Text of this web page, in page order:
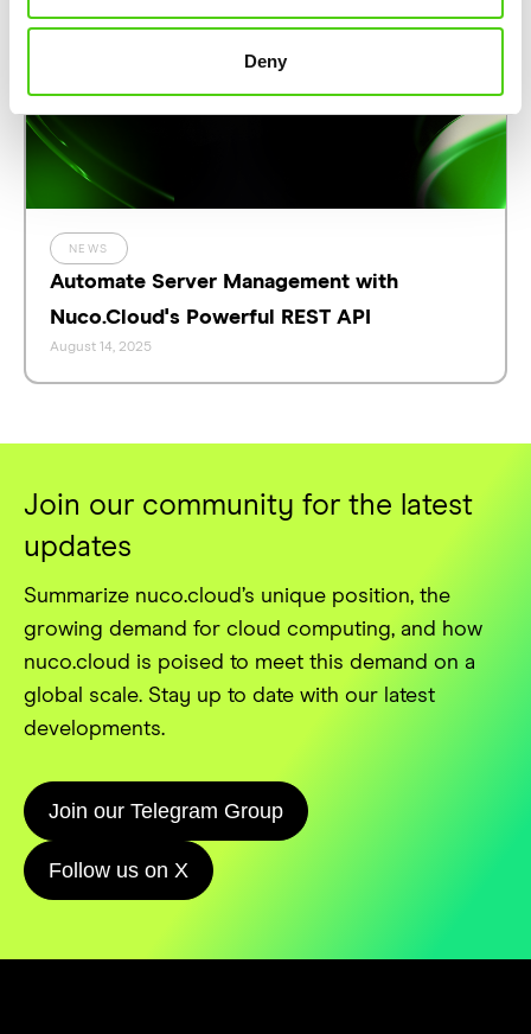
Deny
NEWS
Automate Server Management with
Nuco.Cloud's Powerful REST API
August 14, 2025
Join our community for the latest
updates
Summarize nuco.cloud’s unique position, the
growing demand for cloud computing, and how
nuco.cloud is poised to meet this demand on a
global scale. Stay up to date with our latest
developments.
Join our Telegram Group
Follow us on X